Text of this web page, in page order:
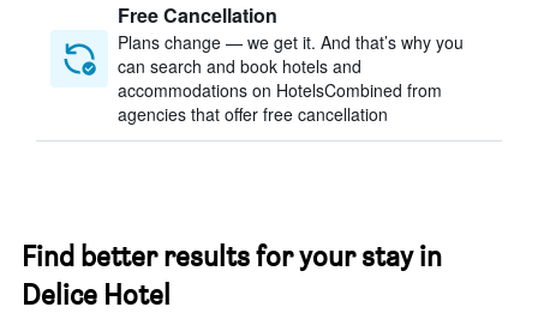
Free Cancellation
Plans change — we get it. And that’s why you
can search and book hotels and
accommodations on HotelsCombined from
agencies that offer free cancellation
Find better results for your stay in
Delice Hotel